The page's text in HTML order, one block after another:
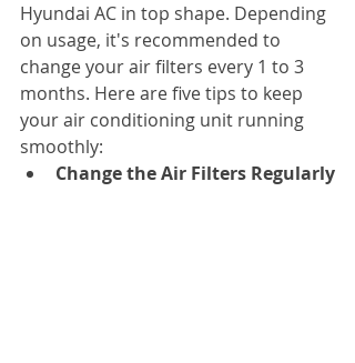
Hyundai AC in top shape. Depending
on usage, it's recommended to
change your air filters every 1 to 3
months. Here are five tips to keep
your air conditioning unit running
smoothly:
Change the Air Filters Regularly